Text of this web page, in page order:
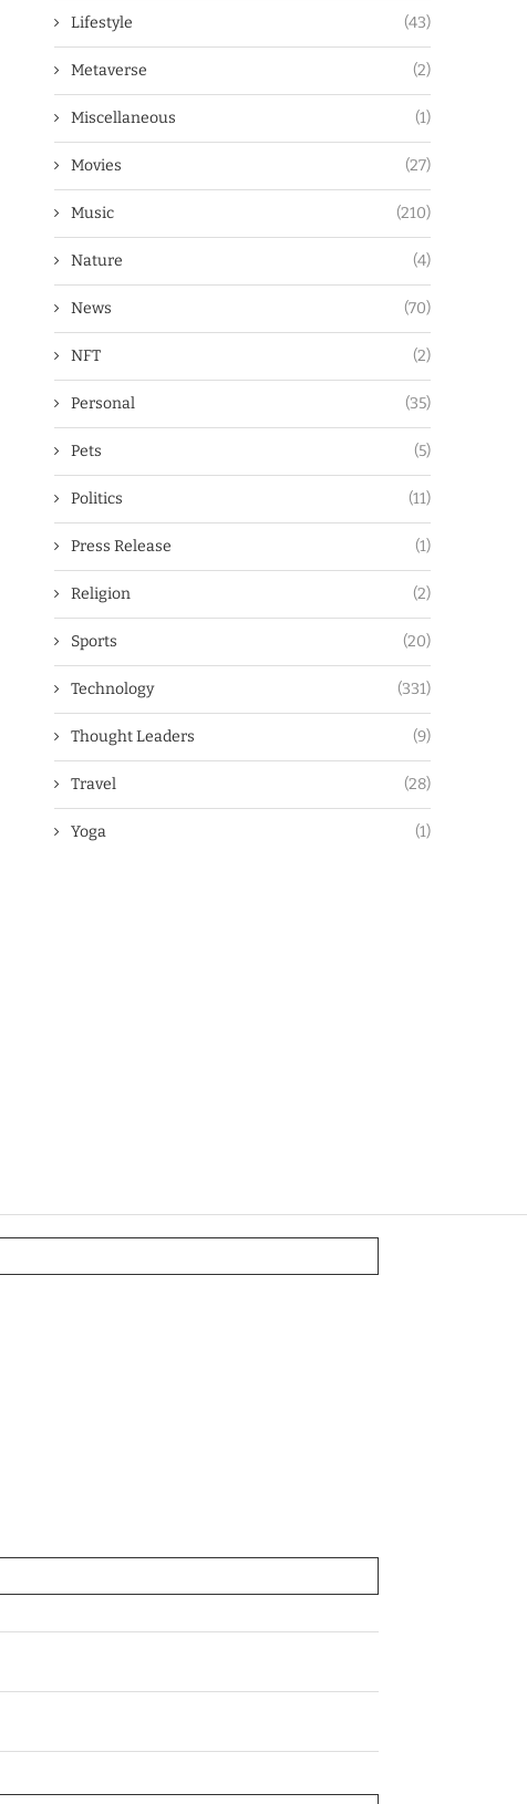
Lifestyle (43)
Metaverse (2)
Miscellaneous (1)
Movies (27)
Music (210)
Nature (4)
News (70)
NFT (2)
Personal (35)
Pets (5)
Politics (11)
Press Release (1)
Religion (2)
Sports (20)
Technology (331)
Thought Leaders (9)
Travel (28)
Yoga (1)